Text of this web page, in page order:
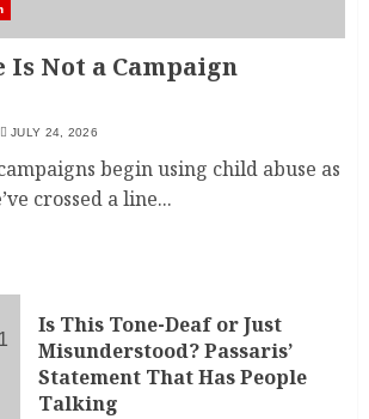
Is Not a Campaign
JULY 24, 2026
begin using child abuse as
crossed a line...
Is This Tone-Deaf or Just
Misunderstood? Passaris’
Statement That Has People
Talking